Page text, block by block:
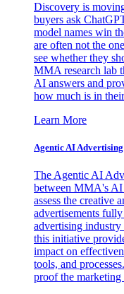
Discovery is
buyers ask
model names win
are often not the
see whether they
MMA research lab
AI answers and
how much is in
Learn More
Agentic AI Advertising
The Agentic AI
between MMA's AI
assess the creative
advertisements
advertising
this initiative
impact on
tools, and
proof the marketing